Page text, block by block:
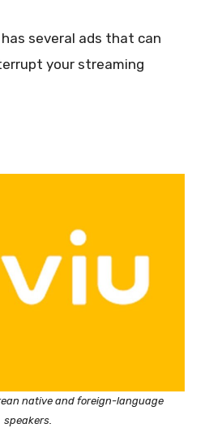
several ads that can
your streaming
native and foreign-language
speakers.